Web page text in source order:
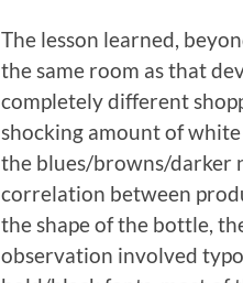
The lesson learned,
the same room as that
completely different
shocking amount of white
the blues/browns/darker
correlation between
the shape of the bottle,
observation involved